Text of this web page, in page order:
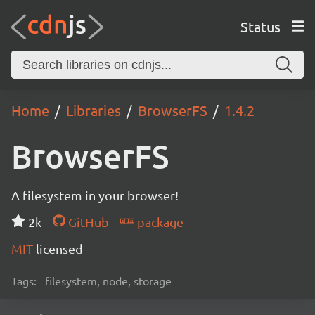
Status
Home Libraries BrowserFS 1.4.2
BrowserFS
A filesystem in your browser!
2k
GitHub
package
MIT licensed
Tags: filesystem, node, storage